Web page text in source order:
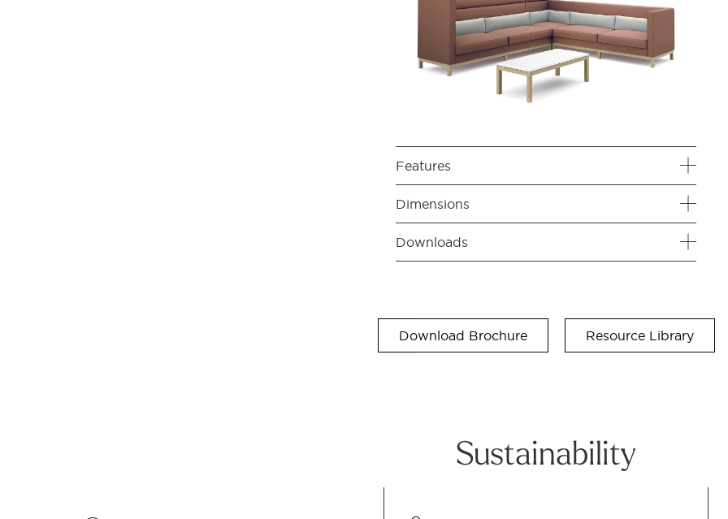
Features
Dimensions
Downloads
Download Brochure Resource Library
Sustainability